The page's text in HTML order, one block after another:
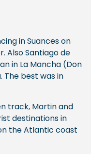
in Suances on
Also Santiago de
in La Mancha (Don
The best was in
track, Martin and
destinations in
the Atlantic coast